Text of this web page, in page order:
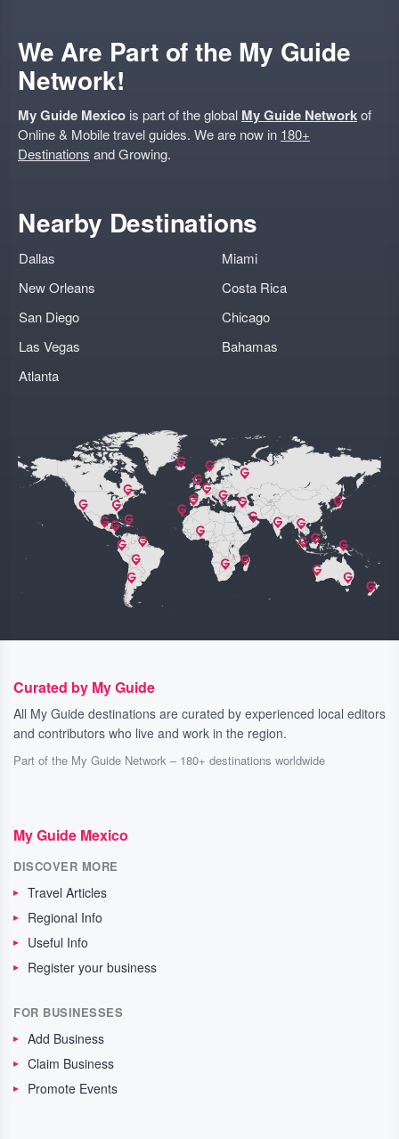
We Are Part of the My Guide
Network!
My Guide Mexico is part of the global My Guide Networkof
Online & Mobile travel guides. We are now in 180+
Destinations and Growing.
Nearby Destinations
Dallas
New Orleans
San Diego
Las Vegas
Atlanta
Miami
Costa Rica
Chicago
Bahamas
Curated by My Guide
All My Guide destinations are curated by experienced local editors
and contributors who live and work in the region.
Part of the My Guide Network – 180+ destinations worldwide
My Guide Mexico
DISCOVER MORE
Travel Articles
Regional Info
Useful Info
Register your business
FOR BUSINESSES
Add Business
Claim Business
Promote Events